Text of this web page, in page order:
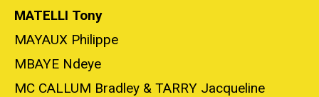
MATELLI Tony
MAYAUX Philippe
MBAYE Ndeye
MC CALLUM Bradley & TARRY Jacqueline